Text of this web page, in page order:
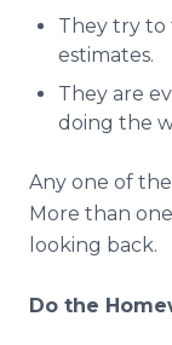
They try
estimates.
They are
doing the
Any one of
More than
looking back.
Do the